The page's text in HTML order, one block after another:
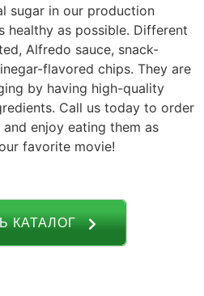
sugar in our production
healthy as possible. Different
Alfredo sauce, snack-
flavored chips. They are
by having high-quality
Call us today to order
enjoy eating them as
favorite movie!
КАТАЛОГ